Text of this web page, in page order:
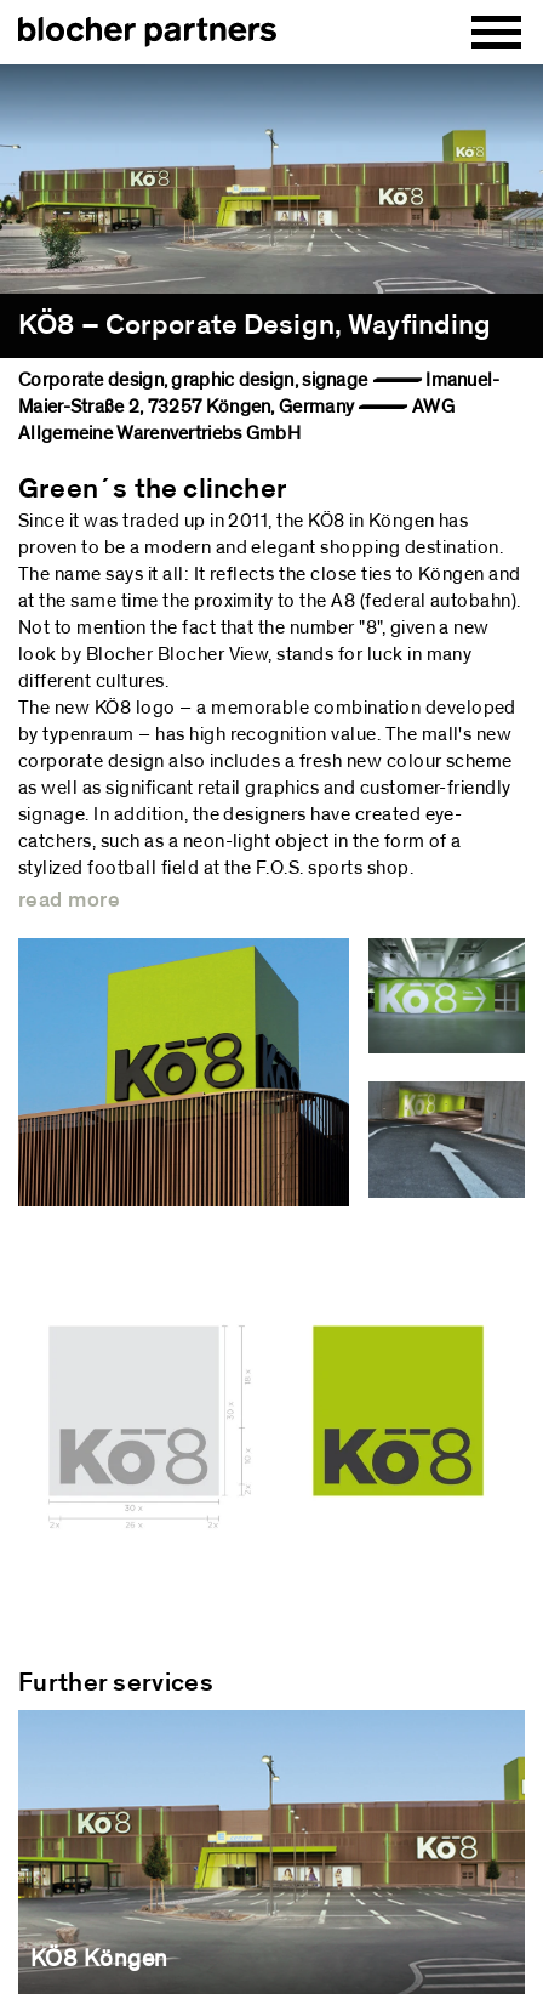
KÖ8 – Corporate Design, Wayfinding
Corporate design, graphic design, signage — Imanuel-
Maier-Straße 2, 73257 Köngen, Germany — AWG
Allgemeine Warenvertriebs GmbH
Green´s the clincher
Since it was traded up in 2011, the KÖ8 in Köngen has
proven to be a modern and elegant shopping destination.
The name says it all: It reflects the close ties to Köngen and
at the same time the proximity to the A8 (federal autobahn).
Not to mention the fact that the number "8", given a new
look by Blocher Blocher View, stands for luck in many
different cultures.
The new KÖ8 logo – a memorable combination developed
by typenraum – has high recognition value. The mall's new
corporate design also includes a fresh new colour scheme
as well as significant retail graphics and customer-friendly
signage. In addition, the designers have created eye-
catchers, such as a neon-light object in the form of a
stylized football field at the F.O.S. sports shop.
read more
Further services
KÖ8 Köngen